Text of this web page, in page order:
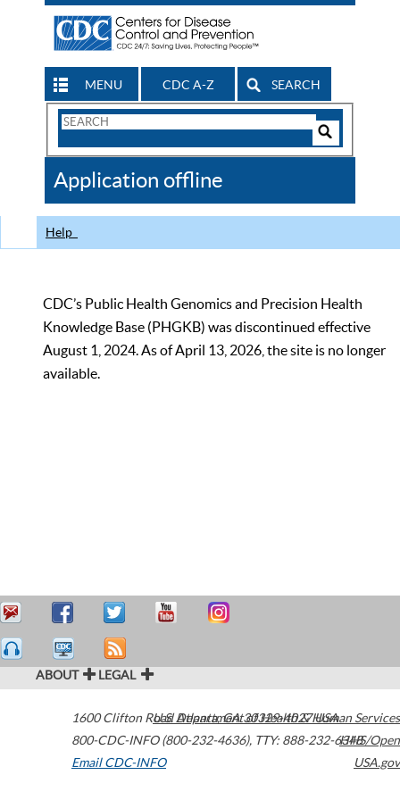
MENU CDC A-Z SEARCH
Search
CDC
Application offline
Help
CDC’s Public Health Genomics and Precision Health
Knowledge Base (PHGKB) was discontinued effective
August 1, 2024. As of April 13, 2026, the site is no longer
available.
ABOUT LEGAL
1600 Clifton Road Atlanta,GA30329-4027USA
800-CDC-INFO (800-232-4636), TTY: 888-232-6348
Email CDC-INFO
U.S. Department of Health & Human Services
HHS/Open
USA.gov